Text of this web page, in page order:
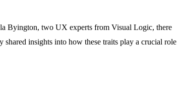
Byington, two UX experts from Visual Logic, there
shared insights into how these traits play a crucial role